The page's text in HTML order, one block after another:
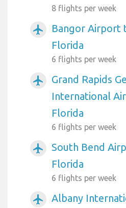
8 flights per week
airplanemode_active
Bangor Airport
Florida
6 flights per week
airplanemode_active
Grand Rapids
International
Florida
6 flights per week
airplanemode_active
South Bend
Florida
6 flights per week
airplanemode_active
Albany